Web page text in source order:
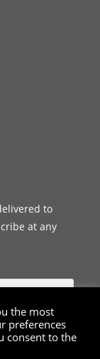
to
at any
the most
preferences
consent to the